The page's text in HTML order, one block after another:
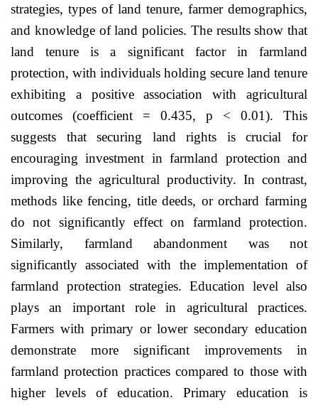
strategies, types of land tenure, farmer demographics,
and knowledge of land policies. The results show that
land tenure is a significant factor in farmland
protection, with individuals holding secure land tenure
exhibiting a positive association with agricultural
outcomes (coefficient = 0.435, p < 0.01). This
suggests that securing land rights is crucial for
encouraging investment in farmland protection and
improving the agricultural productivity. In contrast,
methods like fencing, title deeds, or orchard farming
do not significantly effect on farmland protection.
Similarly, farmland abandonment was not
significantly associated with the implementation of
farmland protection strategies. Education level also
plays an important role in agricultural practices.
Farmers with primary or lower secondary education
demonstrate more significant improvements in
farmland protection practices compared to those with
higher levels of education. Primary education is